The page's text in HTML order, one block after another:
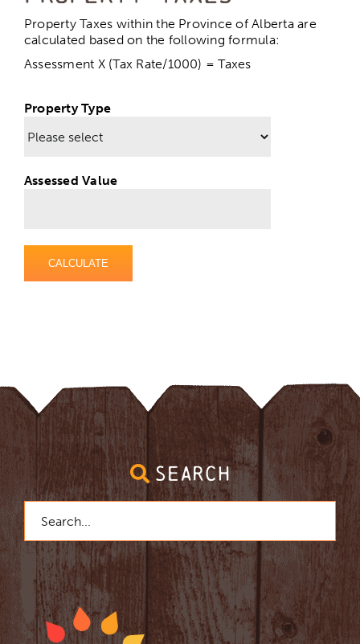
Property Tax Rates
Property Assessment
Water Utilities & Sewer
Organics Recycling
Natural Gas & Electricity
Public Library
File a Complaint
Asset Disposal
Property Taxes within the Province of Alberta are
calculated based on the following formula:
Assessment X (Tax Rate/1000) = Taxes
Property Type
Assessed Value
CALCULATE
SEARCH
for: